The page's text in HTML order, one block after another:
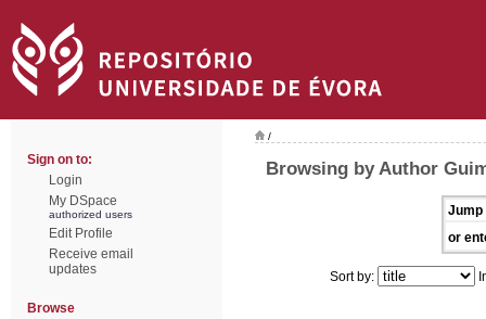
Sign on to:
Login
My DSpace
authorized users
Edit Profile
Receive email
updates
Browse
/
Browsing by Author
Jump
or
Sort by: